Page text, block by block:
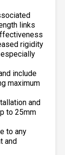
links
rigidity
include
maximum
and
to 25mm
to any
and